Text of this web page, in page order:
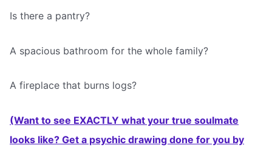
Is there a pantry?
A spacious bathroom for the whole family?
A fireplace that burns logs?
(Want to see EXACTLY what your true soulmate
looks like? Get a psychic drawing done for you by